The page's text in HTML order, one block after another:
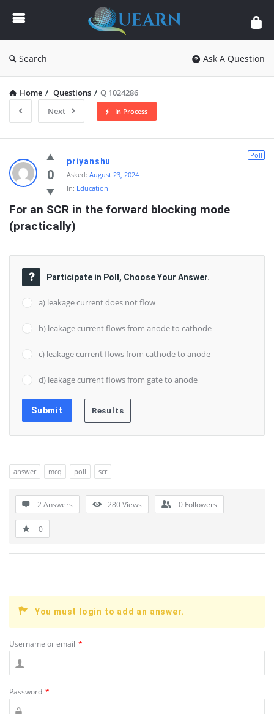
Quearn
Search Ask A Question
Home / Questions / Q 1024286
Next
In Process
Quearn
Latest
Questions
0
Poll
priyanshu
Asked: August 23, 2024
In: Education
For an SCR in the forward blocking mode
(practically)
Participate in Poll, Choose Your Answer.
a) leakage current does not flow
b) leakage current flows from anode to cathode
c) leakage current flows from cathode to anode
d) leakage current flows from gate to anode
answer mcq poll scr
2 Answers 280Views 0 Followers
0
You must login to add an answer.
Username or email *
Password *